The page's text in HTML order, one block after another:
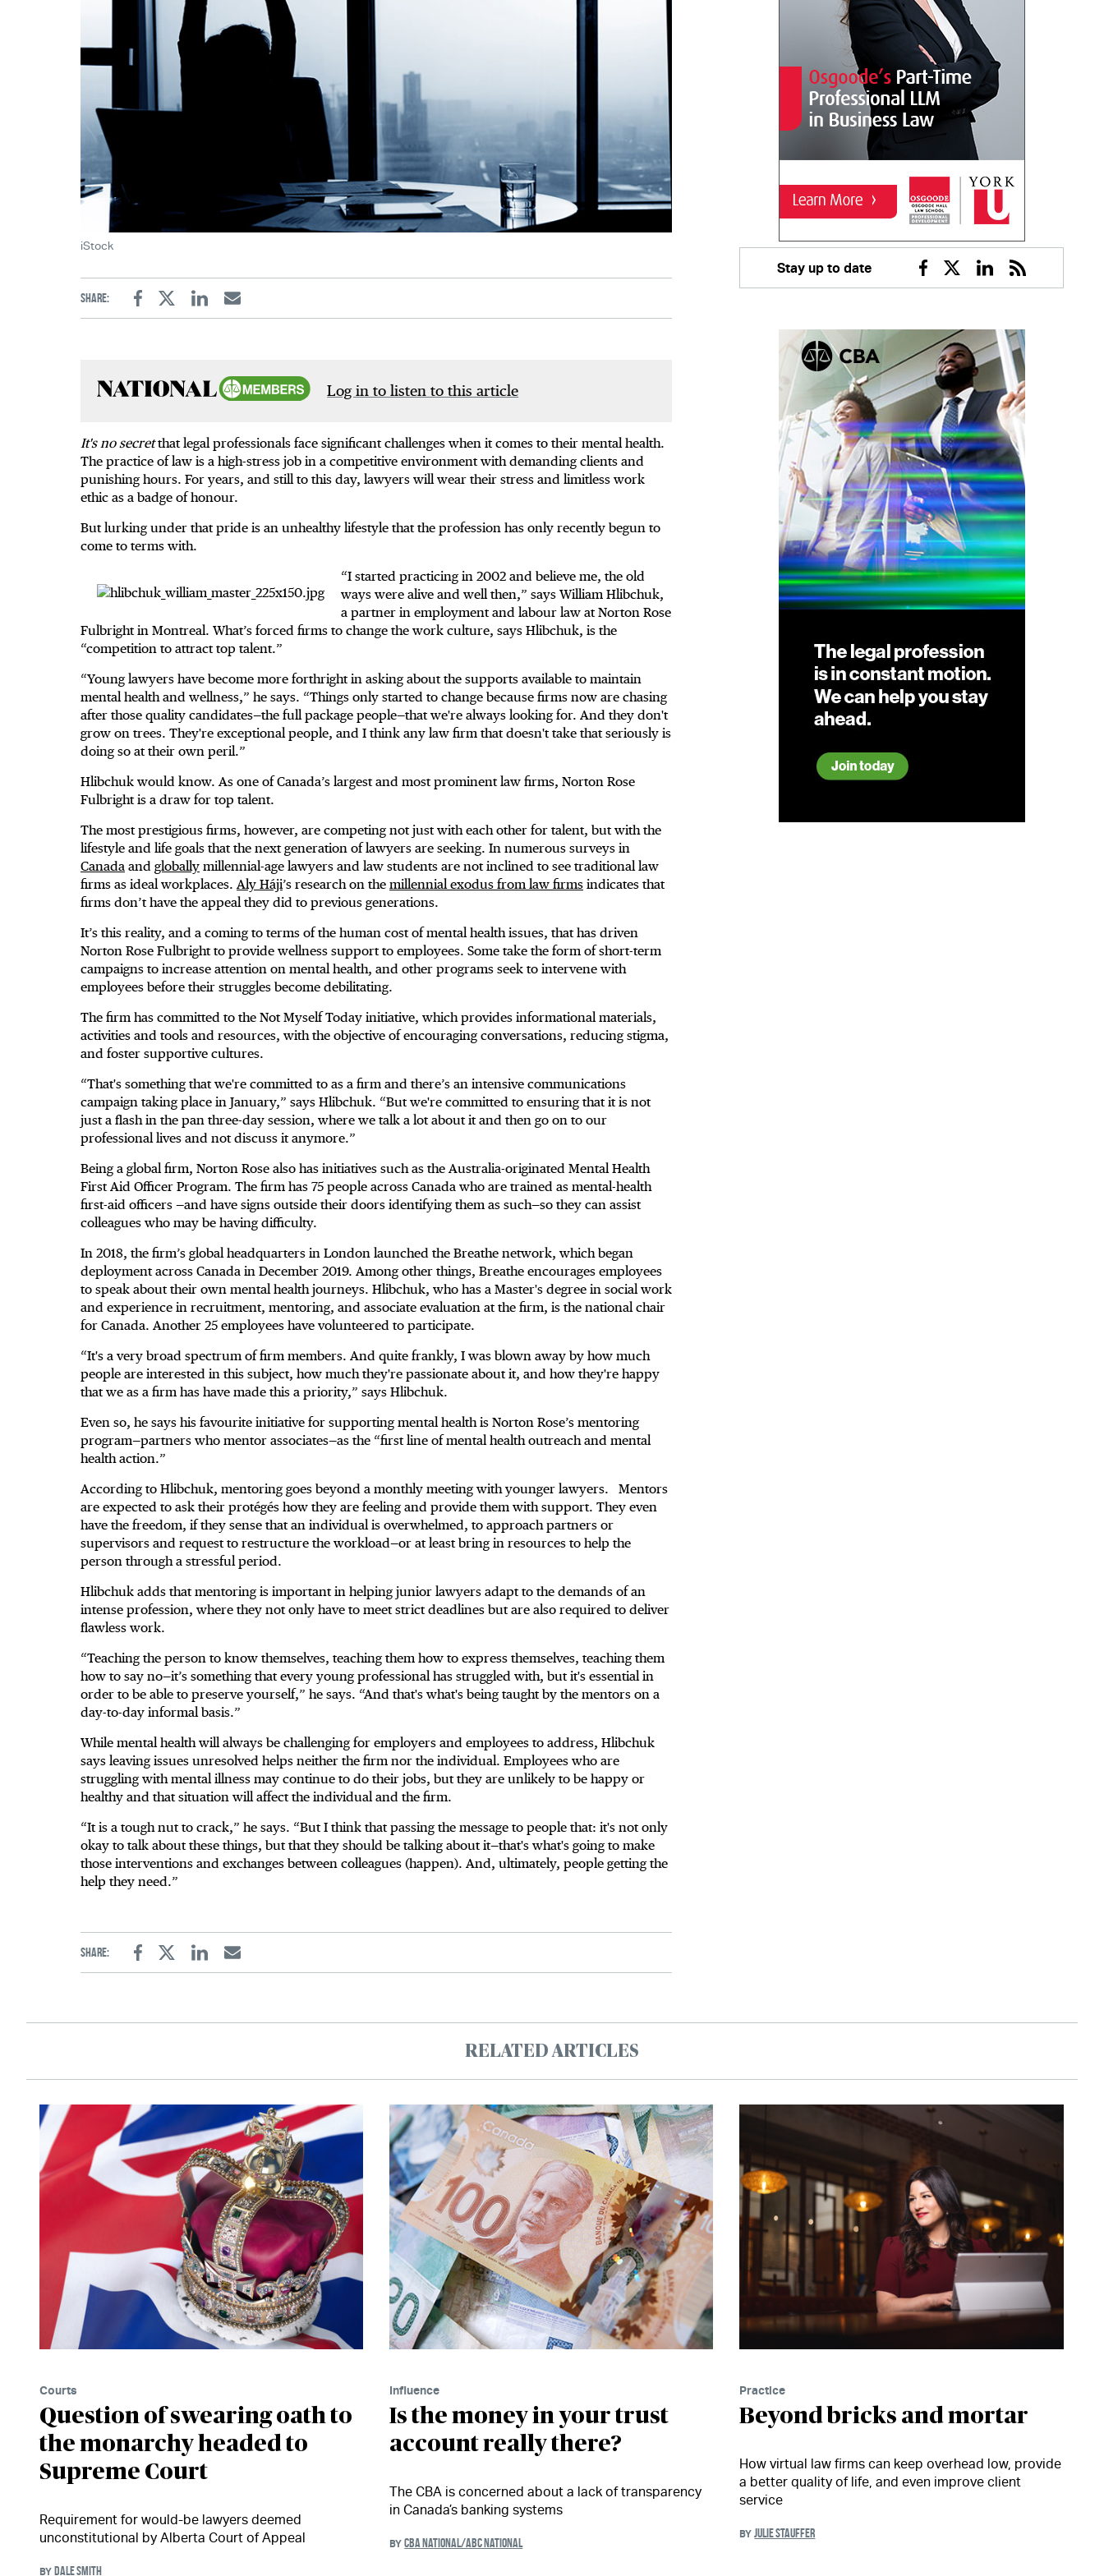
iStock
Share:
FacebookTwitterLinkedinEmail
Log in to listen to this article
It's no secretthat legal professionals face significant challenges when it comes to their mental health.
The practice of law is a high-stress job in a competitive environment with demanding clients and
punishing hours. For years, and still to this day, lawyers will wear their stress and limitless work
ethic as a badge of honour.
But lurking under that pride is an unhealthy lifestyle that the profession has only recently begun to
come to terms with.
“I started practicing in 2002 and believe me, the old
ways were alive and well then,” says William Hlibchuk,
a partner in employment and labour law at Norton Rose
Fulbright in Montreal. What’s forced firms to change the work culture, says Hlibchuk, is the
“competition to attract top talent.”
“Young lawyers have become more forthright in asking about the supports available to maintain
mental health and wellness,” he says. “Things only started to change because firms now are chasing
after those quality candidates—the full package people—that we're always looking for. And they don't
grow on trees. They're exceptional people, and I think any law firm that doesn't take that seriously is
doing so at their own peril.”
Hlibchuk would know. As one of Canada’s largest and most prominent law firms, Norton Rose
Fulbright is a draw for top talent.
The most prestigious firms, however, are competing not just with each other for talent, but with the
lifestyle and life goals that the next generation of lawyers are seeking. In numerous surveys in
Canada and globally millennial-age lawyers and law students are not inclined to see traditional law
firms as ideal workplaces. Aly Háji’s research on the millennial exodus from law firms indicates that
firms don’t have the appeal they did to previous generations.
It’s this reality, and a coming to terms of the human cost of mental health issues, that has driven
Norton Rose Fulbright to provide wellness support to employees. Some take the form of short-term
campaigns to increase attention on mental health, and other programs seek to intervene with
employees before their struggles become debilitating.
The firm has committed to the Not Myself Today initiative, which provides informational materials,
activities and tools and resources, with the objective of encouraging conversations, reducing stigma,
and foster supportive cultures.
“That's something that we're committed to as a firm and there’s an intensive communications
campaign taking place in January,” says Hlibchuk. “But we're committed to ensuring that it is not
just a flash in the pan three-day session, where we talk a lot about it and then go on to our
professional lives and not discuss it anymore.”
Being a global firm, Norton Rose also has initiatives such as the Australia-originated Mental Health
First Aid Officer Program. The firm has 75 people across Canada who are trained as mental-health
first-aid officers —and have signs outside their doors identifying them as such—so they can assist
colleagues who may be having difficulty.
In 2018, the firm’s global headquarters in London launched the Breathe network, which began
deployment across Canada in December 2019. Among other things, Breathe encourages employees
to speak about their own mental health journeys. Hlibchuk, who has a Master's degree in social work
and experience in recruitment, mentoring, and associate evaluation at the firm, is the national chair
for Canada. Another 25 employees have volunteered to participate.
“It's a very broad spectrum of firm members. And quite frankly, I was blown away by how much
people are interested in this subject, how much they're passionate about it, and how they're happy
that we as a firm has have made this a priority,” says Hlibchuk.
Even so, he says his favourite initiative for supporting mental health is Norton Rose’s mentoring
program—partners who mentor associates—as the “first line of mental health outreach and mental
health action.”
According to Hlibchuk, mentoring goes beyond a monthly meeting with younger lawyers. Mentors
are expected to ask their protégés how they are feeling and provide them with support. They even
have the freedom, if they sense that an individual is overwhelmed, to approach partners or
supervisors and request to restructure the workload—or at least bring in resources to help the
person through a stressful period.
Hlibchuk adds that mentoring is important in helping junior lawyers adapt to the demands of an
intense profession, where they not only have to meet strict deadlines but are also required to deliver
flawless work.
“Teaching the person to know themselves, teaching them how to express themselves, teaching them
how to say no—it’s something that every young professional has struggled with, but it's essential in
order to be able to preserve yourself,” he says. “And that's what's being taught by the mentors on a
day-to-day informal basis.”
While mental health will always be challenging for employers and employees to address, Hlibchuk
says leaving issues unresolved helps neither the firm nor the individual. Employees who are
struggling with mental illness may continue to do their jobs, but they are unlikely to be happy or
healthy and that situation will affect the individual and the firm.
“It is a tough nut to crack,” he says. “But I think that passing the message to people that: it's not only
okay to talk about these things, but that they should be talking about it—that's what's going to make
those interventions and exchanges between colleagues (happen). And, ultimately, people getting the
help they need.”
Share:
FacebookTwitterLinkedinEmail
Stay up to date
Facebook
TwitterLinkedin
RSS
RELATED ARTICLES
Courts
Question of swearing oath to
the monarchy headed to
Supreme Court
Requirement for would-be lawyers deemed
unconstitutional by Alberta Court of Appeal
BY DALE SMITH
Influence
Is the money in your trust
account really there?
The CBA is concerned about a lack of transparency
in Canada’s banking systems
BYCBA NATIONAL/ABC NATIONAL
Practice
Beyond bricks and mortar
How virtual law firms can keep overhead low, provide
a better quality of life, and even improve client
service
BYJULIE STAUFFER